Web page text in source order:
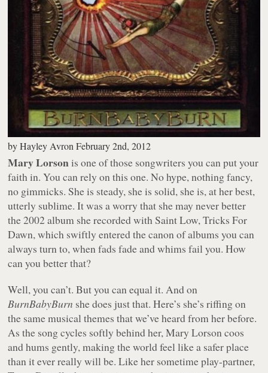
byHayley Avron February 2nd, 2012
Mary Lorsonis one of those songwriters you can put your
faith in. You can rely on this one. No hype, nothing fancy,
no gimmicks. She is steady, she is solid, she is, at her best,
utterly sublime. It was a worry that she may never better
the 2002 album she recorded with Saint Low,Tricks For
Dawn, which swiftly entered the canon of albums you can
always turn to, when fads fade and whims fail you. How
can you better that?
Well, you can’t. But you can equal it. And on
BurnBabyBurn she does just that. Here’s she’s riffing on
the same musical themes that we’ve heard from her before.
As the song cycles softly behind her, Mary Lorson coos
and hums gently, making the world feel like a safer place
than it ever really will be. Like her sometime play-partner,